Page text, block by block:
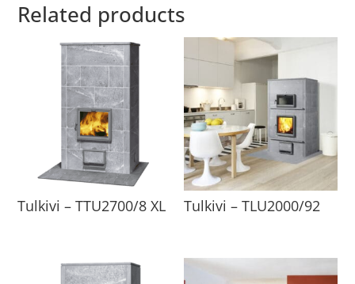
Related products
Tulkivi – TTU2700/8 XL Tulkivi – TLU2000/92